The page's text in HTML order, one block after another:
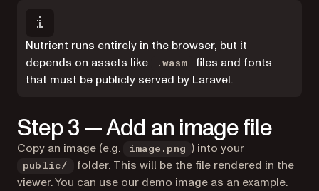
Nutrient runs entirely in the browser, but it
depends on assets like
.wasm
files and fonts
that must be publicly served by Laravel.
Step 3 — Add an image file
Copy an image (e.g. image.png ) into your
public/
folder. This will be the file rendered in the
viewer. You can use our demo image as an example.